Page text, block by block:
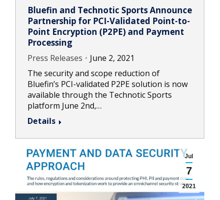
Bluefin and Technotic Sports Announce
Partnership for PCI-Validated Point-to-
Point Encryption (P2PE) and Payment
Processing
Press Releases
June 2, 2021
The security and scope reduction of
Bluefin’s PCI-validated P2PE solution is now
available through the Technotic Sports
platform June 2nd,…
Details
Jul
7
2021